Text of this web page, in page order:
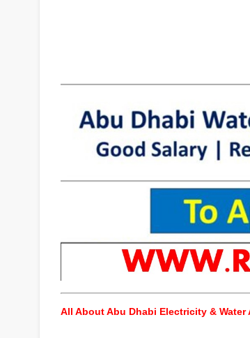
All About Abu Dhabi Electricity & Water